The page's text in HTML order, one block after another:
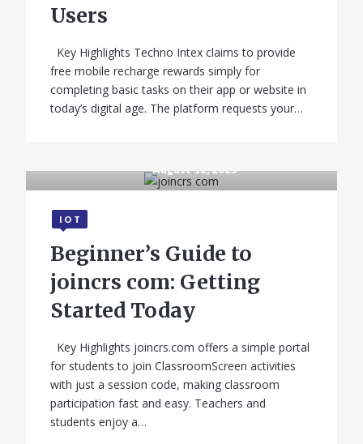
Users
Key Highlights Techno Intex claims to provide
free mobile recharge rewards simply for
completing basic tasks on their app or website in
today’s digital age. The platform requests your…
August 12, 2025
IOT
Beginner’s Guide to
joincrs com: Getting
Started Today
Key Highlights joincrs.com offers a simple portal
for students to join ClassroomScreen activities
with just a session code, making classroom
participation fast and easy. Teachers and
students enjoy a…